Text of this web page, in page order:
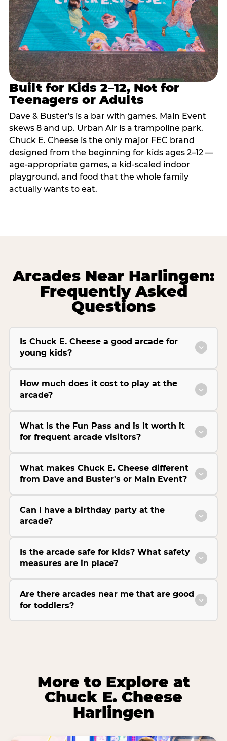
Built for Kids 2–12, Not for
Teenagers or Adults
Dave & Buster's is a bar with games. Main Event
skews 8 and up. Urban Air is a trampoline park.
Chuck E. Cheese is the only major FEC brand
designed from the beginning for kids ages 2–12 —
age-appropriate games, a kid-scaled indoor
playground, and food that the whole family
actually wants to eat.
Arcades Near Harlingen:
Frequently Asked
Questions
Is Chuck E. Cheese a good arcade for
young kids?
How much does it cost to play at the
arcade?
What is the Fun Pass and is it worth it
for frequent arcade visitors?
What makes Chuck E. Cheese different
from Dave and Buster's or Main Event?
Can I have a birthday party at the
arcade?
Is the arcade safe for kids? What safety
measures are in place?
Are there arcades near me that are good
for toddlers?
More to Explore at
Chuck E. Cheese
Harlingen